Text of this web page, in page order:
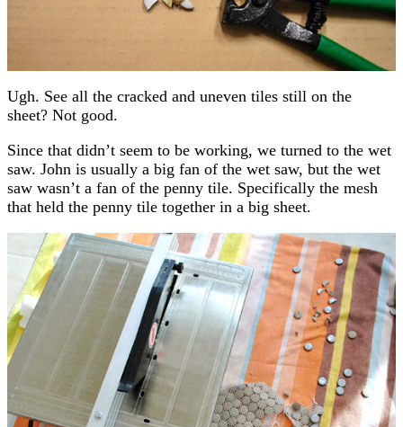
Ugh. See all the cracked and uneven tiles still on the
sheet? Not good.
Since that didn’t seem to be working, we turned to the wet
saw. John is usually a big fan of the wet saw, but the wet
saw wasn’t a fan of the penny tile. Specifically the mesh
that held the penny tile together in a big sheet.